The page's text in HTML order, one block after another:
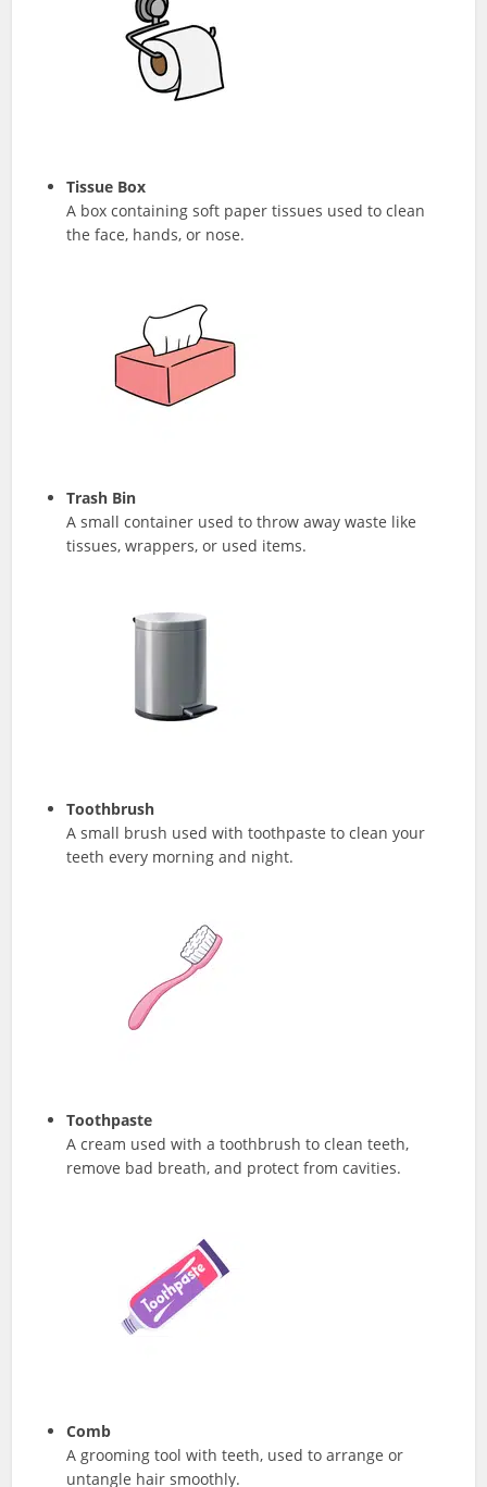
Tissue Box
A box containing soft paper tissues used to clean
the face, hands, or nose.
Trash Bin
A small container used to throw away waste like
tissues, wrappers, or used items.
Toothbrush
A small brush used with toothpaste to clean your
teeth every morning and night.
Toothpaste
A cream used with a toothbrush to clean teeth,
remove bad breath, and protect from cavities.
Comb
A grooming tool with teeth, used to arrange or
untangle hair smoothly.